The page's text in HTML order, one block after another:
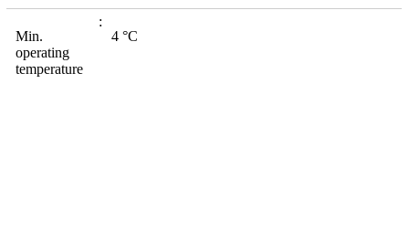
Min.
operating
temperature
4 °C